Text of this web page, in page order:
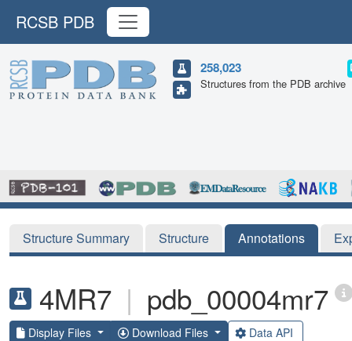
RCSB PDB
258,023
Structures from the PDB archive
Structure Summary Structure Annotations
4MR7 | pdb_00004mr7
Display Files Download Files Data API